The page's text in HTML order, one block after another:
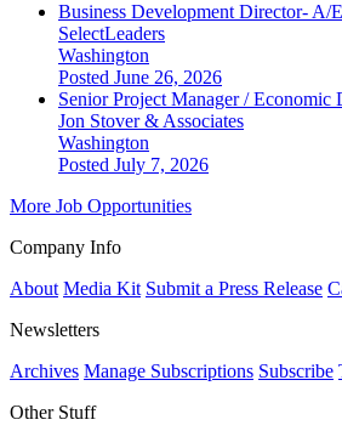
Business Development Director- A/
SelectLeaders
Washington
Posted June 26, 2026
Senior Project Manager / Economic
Jon Stover & Associates
Washington
Posted July 7, 2026
More Job Opportunities
Company Info
About Media Kit Submit a Press Release
Newsletters
Archives Manage Subscriptions Subscribe
Other Stuff